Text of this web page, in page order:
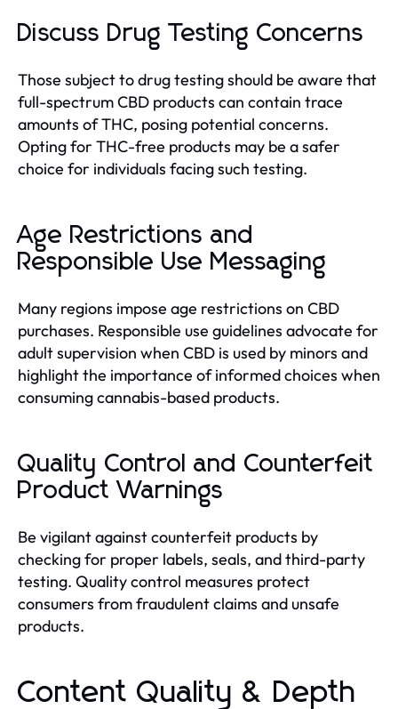
Discuss Drug Testing Concerns
Those subject to drug testing should be aware that
full-spectrum CBD products can contain trace
amounts of THC, posing potential concerns.
Opting for THC-free products may be a safer
choice for individuals facing such testing.
Age Restrictions and
Responsible Use Messaging
Many regions impose age restrictions on CBD
purchases. Responsible use guidelines advocate for
adult supervision when CBD is used by minors and
highlight the importance of informed choices when
consuming cannabis-based products.
Quality Control and Counterfeit
Product Warnings
Be vigilant against counterfeit products by
checking for proper labels, seals, and third-party
testing. Quality control measures protect
consumers from fraudulent claims and unsafe
products.
Content Quality & Depth